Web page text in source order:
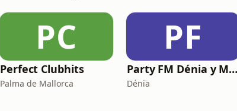
PC
Perfect Clubhits
Palma de Mallorca
PF
Party FM Dénia y
Dénia